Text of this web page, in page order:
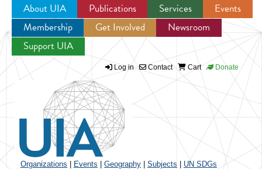
Jump to navigation
About UIA Publications Services
Events
Membership
Get Involved
Newsroom
Support UIA
Log in Contact Cart Donate
Organizations Events Geography Subjects UN SDGs